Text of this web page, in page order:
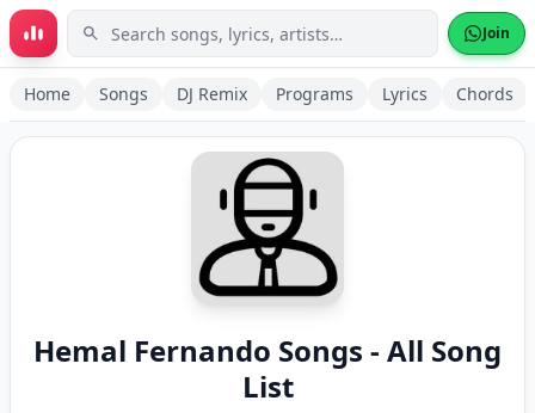
Skip to main content Join
Home Songs DJ Remix Programs Lyrics Chords
Hemal Fernando Songs - All Song
List